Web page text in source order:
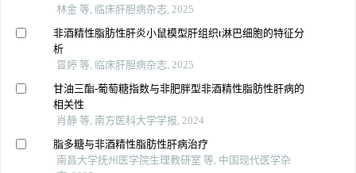
林金 等, 临床肝胆病杂志, 2025
非酒精性脂肪性肝炎小鼠模型肝组织t淋巴细胞的特征分
析
冒婷 等, 临床肝胆病杂志, 2025
甘油三酯-葡萄糖指数与非肥胖型非酒精性脂肪性肝病的
相关性
肖静 等, 南方医科大学学报, 2024
脂多糖与非酒精性脂肪性肝病治疗
南昌大学抚州医学院生理教研室 等, 中国现代医学杂